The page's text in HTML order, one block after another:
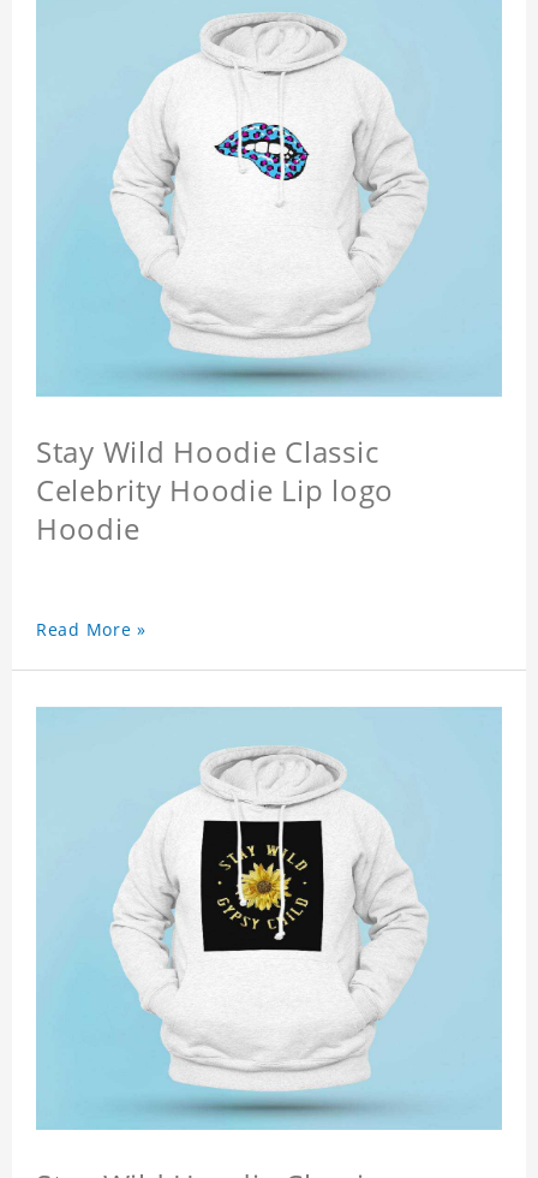
Stay Wild Hoodie Classic
Celebrity Hoodie Lip logo
Hoodie
Read More »